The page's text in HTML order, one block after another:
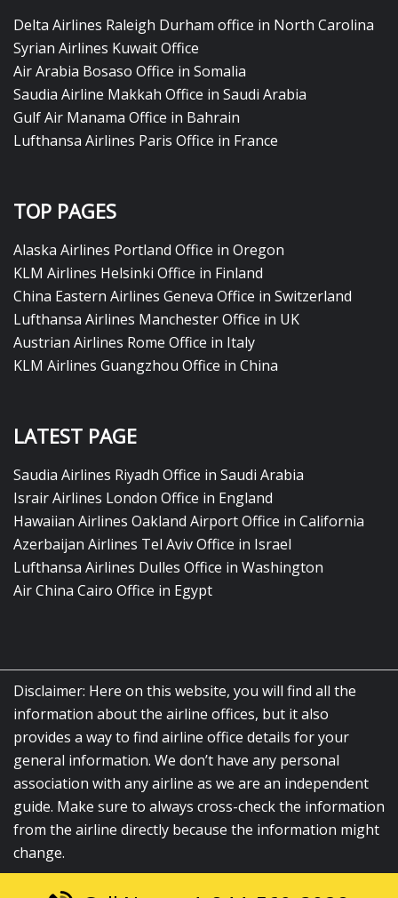
Delta Airlines Raleigh Durham office in North Carolina
Syrian Airlines Kuwait Office
Air Arabia Bosaso Office in Somalia
Saudia Airline Makkah Office in Saudi Arabia
Gulf Air Manama Office in Bahrain
Lufthansa Airlines Paris Office in France
TOP PAGES
Alaska Airlines Portland Office in Oregon
KLM Airlines Helsinki Office in Finland
China Eastern Airlines Geneva Office in Switzerland
Lufthansa Airlines Manchester Office in UK
Austrian Airlines Rome Office in Italy
KLM Airlines Guangzhou Office in China
LATEST PAGE
Saudia Airlines Riyadh Office in Saudi Arabia
Israir Airlines London Office in England
Hawaiian Airlines Oakland Airport Office in California
Azerbaijan Airlines Tel Aviv Office in Israel
Lufthansa Airlines Dulles Office in Washington
Air China Cairo Office in Egypt
Disclaimer: Here on this website, you will find all the
information about the airline offices, but it also
provides a way to find airline office details for your
general information. We don’t have any personal
association with any airline as we are an independent
guide. Make sure to always cross-check the information
from the airline directly because the information might
change.